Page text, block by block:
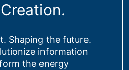
Shaping the future.
information
the energy